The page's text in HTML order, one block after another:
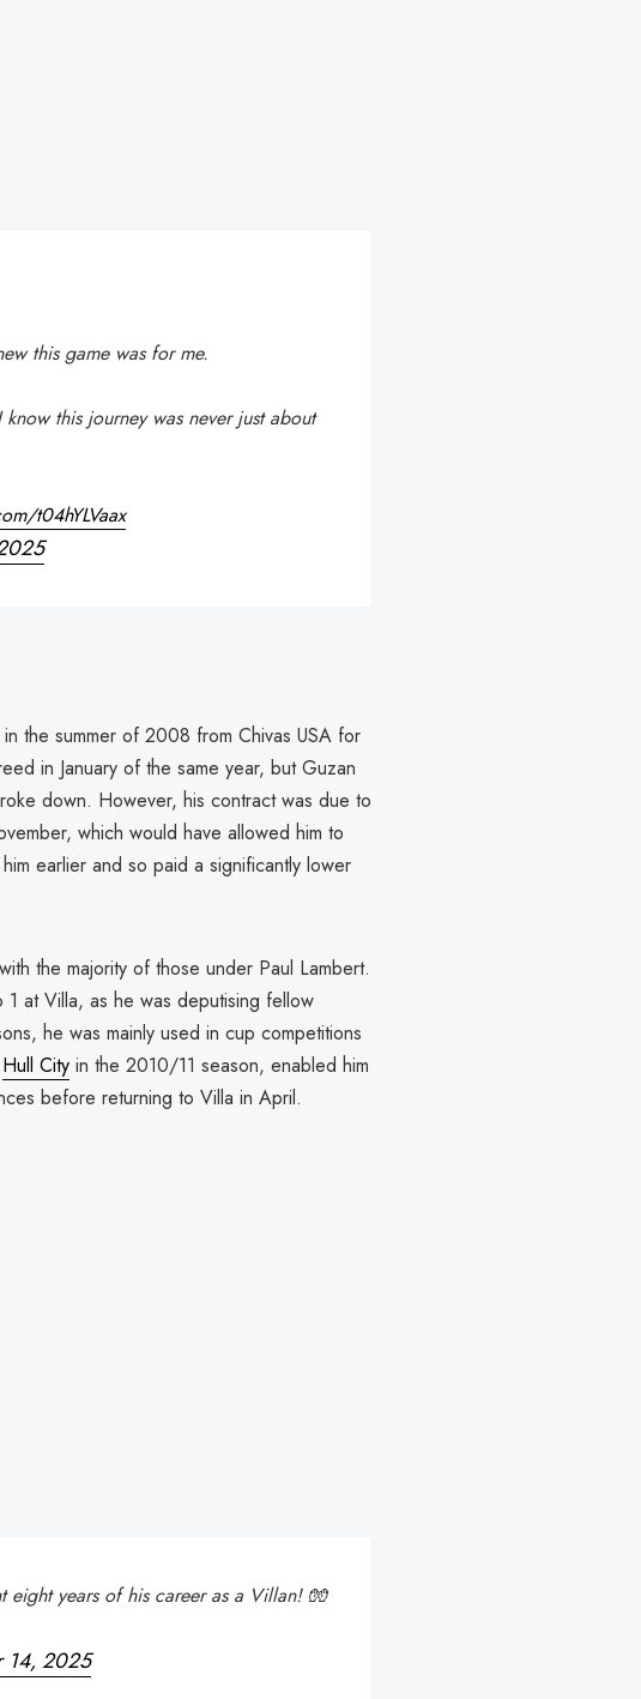
this game was for me.
this journey was never just about
t04hYLVaax
the summer of 2008 from Chivas USA for
in January of the same year, but Guzan
down. However, his contract was due to
which would have allowed him to
earlier and so paid a significantly lower
the majority of those under Paul Lambert.
at Villa, as he was deputising fellow
he was mainly used in cup competitions
Hull City in the 2010/11 season, enabled him
before returning to Villa in April.
eight years of his career as a Villan! 🧤
14, 2025